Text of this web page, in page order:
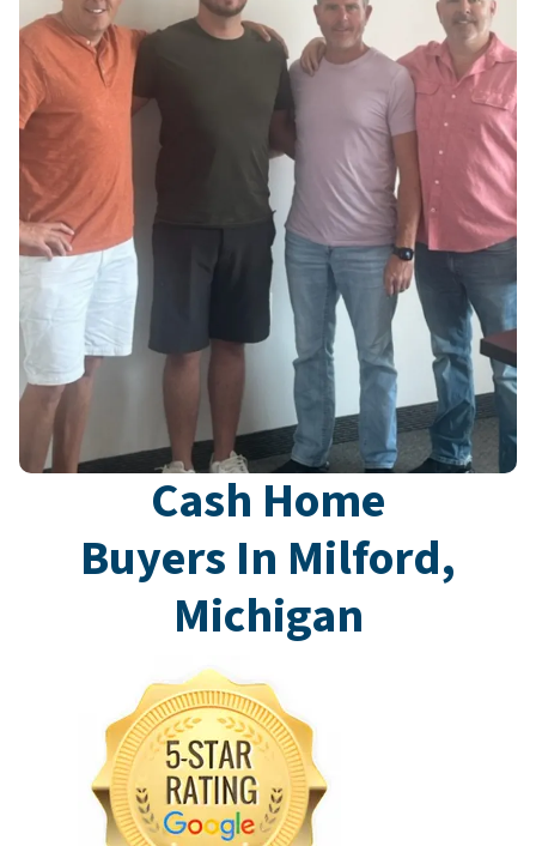
Cash Home
Buyers In Milford,
Michigan